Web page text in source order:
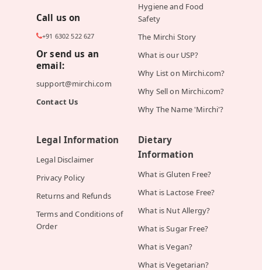
Call us on
+91 6302 522 627
Or send us an
email:
support@mirchi.com
Contact Us
Hygiene and Food
Safety
The Mirchi Story
What is our USP?
Why List on Mirchi.com?
Why Sell on Mirchi.com?
Why The Name 'Mirchi'?
Legal Information
Legal Disclaimer
Privacy Policy
Returns and Refunds
Terms and Conditions of
Order
Dietary
Information
What is Gluten Free?
What is Lactose Free?
What is Nut Allergy?
What is Sugar Free?
What is Vegan?
What is Vegetarian?